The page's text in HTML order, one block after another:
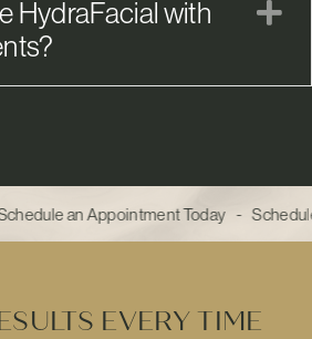
HydraFacial with
an Appointment Today -
EVERY TIME